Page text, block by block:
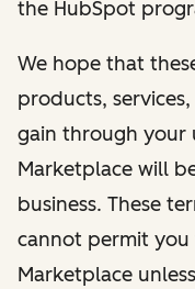
the HubSpot
We hope that
products,
gain through your
Marketplace will
business. These
cannot permit you
Marketplace